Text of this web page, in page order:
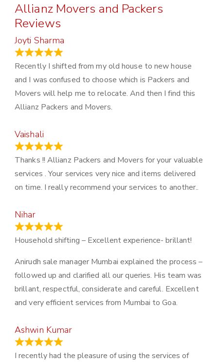
Allianz Movers and Packers
Reviews
Joyti Sharma
Recently I shifted from my old house to new house
and I was confused to choose which is Packers and
Movers will help me to relocate. And then I find this
Allianz Packers and Movers.
Vaishali
Thanks !! Allianz Packers and Movers for your valuable
services . Your services very nice and items delivered
on time. I really recommend your services to another..
Nihar
Household shifting – Excellent experience- brillant!
Anirudh sale manager Mumbai explained the process –
followed up and clarified all our queries. His team was
brillant, respectful, considerate and careful. Excellent
and very efficient services from Mumbai to Goa.
Ashwin Kumar
I recently had the pleasure of using the services of